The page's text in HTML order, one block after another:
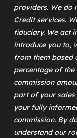
providers. We do
Credit services.
fiduciary. We act
introduce you to,
from them based
percentage of the
commission
part of your sales
your fully
commission. By
understand our